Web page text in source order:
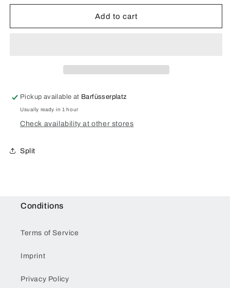
Screen
(Budget
Screen
Repair
(Budget
Add to cart
Pickup available at Barfüsserplatz
Usually ready in 1 hour
Check availability at other stores
Split
Conditions
Terms of Service
Imprint
Privacy Policy